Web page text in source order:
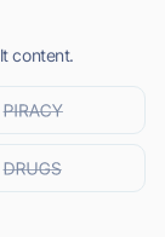
content.